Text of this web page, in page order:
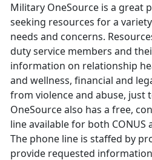
Military OneSource is a great
seeking resources for a
needs and concerns.
duty service members and
information on relationship
and wellness, financial and
from violence and abuse, just
OneSource also has a free,
line available for both CONUS
The phone line is staffed by
provide requested